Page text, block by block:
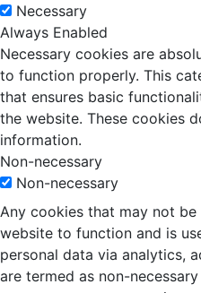
Necessary
Always Enabled
Necessary cookies are
to function properly. This
that ensures basic
the website. These cookies
information.
Non-necessary
Non-necessary
Any cookies that may not
website to function and is
personal data via analytics,
are termed as non-